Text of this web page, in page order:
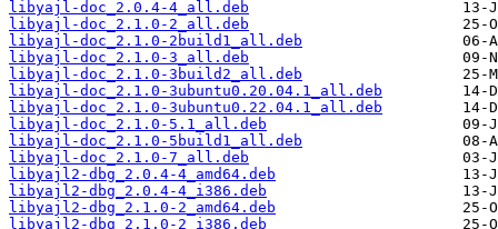
libyajl-doc_2.0.4-4_all.deb
libyajl-doc_2.1.0-2_all.deb
libyajl-doc_2.1.0-2build1_all.deb
libyajl-doc_2.1.0-3_all.deb
libyajl-doc_2.1.0-3build2_all.deb
libyajl-doc_2.1.0-3ubuntu0.20.04.1_all.deb
libyajl-doc_2.1.0-3ubuntu0.22.04.1_all.deb
libyajl-doc_2.1.0-5.1_all.deb
libyajl-doc_2.1.0-5build1_all.deb
libyajl-doc_2.1.0-7_all.deb
libyajl2-dbg_2.0.4-4_amd64.deb
libyajl2-dbg_2.0.4-4_i386.deb
libyajl2-dbg_2.1.0-2_amd64.deb
libyajl2-dbg_2.1.0-2_i386.deb